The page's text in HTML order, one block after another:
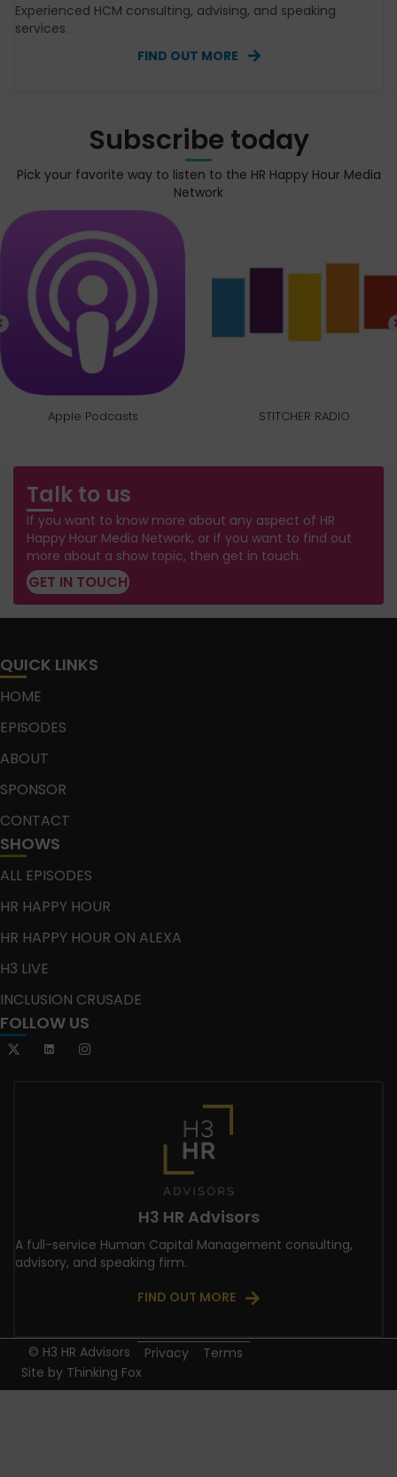
Experienced HCM consulting, advising, and speaking
services.
FIND OUT MORE
Subscribe today
Pick your favorite way to listen to the HR Happy Hour Media
Network
Apple Podcasts STITCHER RADIO
Talk to us
If you want to know more about any aspect of HR
Happy Hour Media Network, or if you want to find out
more about a show topic, then get in touch.
GET IN TOUCH
QUICK LINKS
HOME
EPISODES
ABOUT
SPONSOR
CONTACT
SHOWS
ALL EPISODES
HR HAPPY HOUR
HR HAPPY HOUR ON ALEXA
H3 LIVE
INCLUSION CRUSADE
FOLLOW US
H3 HR Advisors
A full-service Human Capital Management consulting,
advisory, and speaking firm.
FIND OUT MORE
© H3 HR Advisors Privacy
Terms
Site by Thinking Fox